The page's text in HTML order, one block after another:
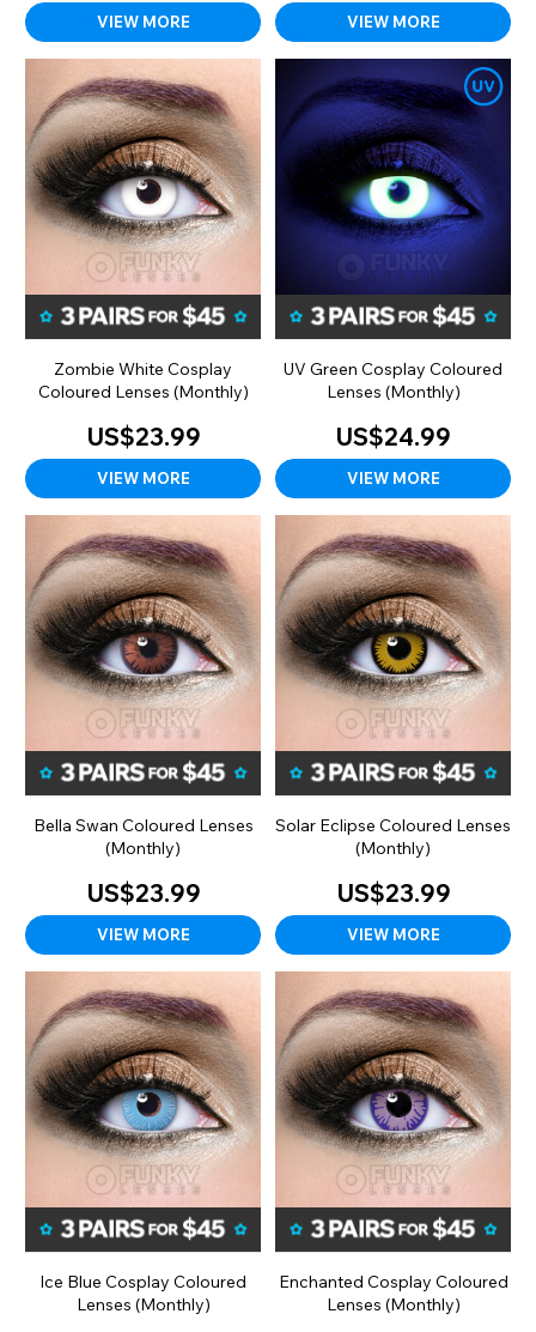
VIEW MORE VIEW MORE
Zombie White Cosplay
Coloured Lenses (Monthly)
US$23.99
VIEW MORE
UV Green Cosplay Coloured
Lenses (Monthly)
US$24.99
VIEW MORE
Bella Swan Coloured Lenses
(Monthly)
US$23.99
VIEW MORE
Solar Eclipse Coloured Lenses
(Monthly)
US$23.99
VIEW MORE
Ice Blue Cosplay Coloured
Lenses (Monthly)
Enchanted Cosplay Coloured
Lenses (Monthly)